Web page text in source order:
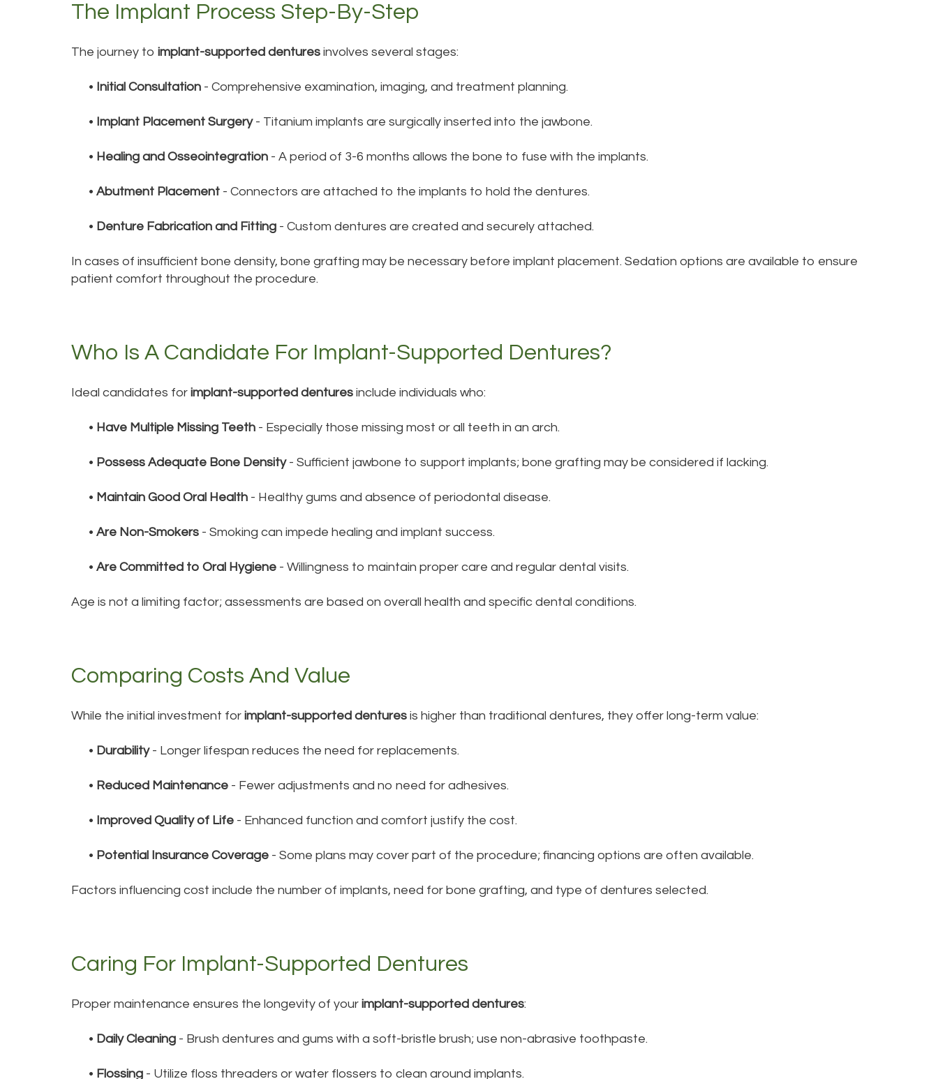
The Implant Process Step-By-Step
The journey to implant-supported dentures involves several stages:
• Initial Consultation - Comprehensive examination, imaging, and treatment planning.
• Implant Placement Surgery- Titanium implants are surgically inserted into the jawbone.
• Healing and Osseointegration - A period of 3-6 months allows the bone to fuse with the implants.
• Abutment Placement - Connectors are attached to the implants to hold the dentures.
• Denture Fabrication and Fitting - Custom dentures are created and securely attached.
In cases of insufficient bone density, bone grafting may be necessary before implant placement. Sedation options are available to ensure
patient comfort throughout the procedure.
Who Is A Candidate For Implant-Supported Dentures?
Ideal candidates for implant-supported dentures include individuals who:
• Have Multiple Missing Teeth - Especially those missing most or all teeth in an arch.
• Possess Adequate Bone Density- Sufficient jawbone to support implants; bone grafting may be considered if lacking.
• Maintain Good Oral Health - Healthy gums and absence of periodontal disease.
• Are Non-Smokers - Smoking can impede healing and implant success.
• Are Committed to Oral Hygiene - Willingness to maintain proper care and regular dental visits.
Age is not a limiting factor; assessments are based on overall health and specific dental conditions.
Comparing Costs And Value
While the initial investment for implant-supported dentures is higher than traditional dentures, they offer long-term value:
• Durability- Longer lifespan reduces the need for replacements.
• Reduced Maintenance - Fewer adjustments and no need for adhesives.
• Improved Quality of Life - Enhanced function and comfort justify the cost.
• Potential Insurance Coverage - Some plans may cover part of the procedure; financing options are often available.
Factors influencing cost include the number of implants, need for bone grafting, and type of dentures selected.
Caring For Implant-Supported Dentures
Proper maintenance ensures the longevity of your implant-supported dentures:
• Daily Cleaning - Brush dentures and gums with a soft-bristle brush; use non-abrasive toothpaste.
• Flossing - Utilize floss threaders or water flossers to clean around implants.